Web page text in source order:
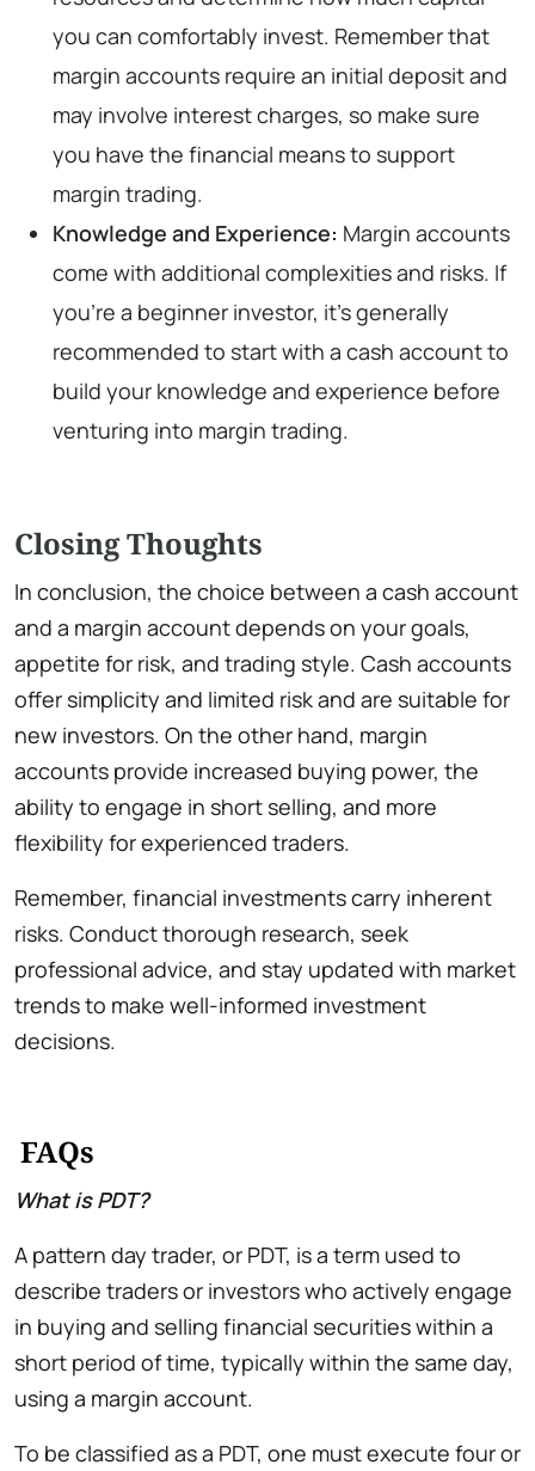
you can comfortably invest. Remember that
margin accounts require an initial deposit and
may involve interest charges, so make sure
you have the financial means to support
margin trading.
Knowledge and Experience: Margin accounts
come with additional complexities and risks. If
you’re a beginner investor, it’s generally
recommended to start with a cash account to
build your knowledge and experience before
venturing into margin trading.
Closing Thoughts
In conclusion, the choice between a cash account
and a margin account depends on your goals,
appetite for risk, and trading style. Cash accounts
offer simplicity and limited risk and are suitable for
new investors. On the other hand, margin
accounts provide increased buying power, the
ability to engage in short selling, and more
flexibility for experienced traders.
Remember, financial investments carry inherent
risks. Conduct thorough research, seek
professional advice, and stay updated with market
trends to make well-informed investment
decisions.
FAQs
What is PDT?
A pattern day trader, or PDT, is a term used to
describe traders or investors who actively engage
in buying and selling financial securities within a
short period of time, typically within the same day,
using a margin account.
To be classified as a PDT, one must execute four or